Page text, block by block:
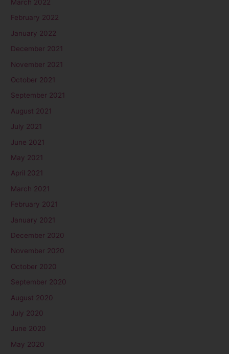
March 2022
February 2022
January 2022
December 2021
November 2021
October 2021
September 2021
August 2021
July 2021
June 2021
May 2021
April 2021
March 2021
February 2021
January 2021
December 2020
November 2020
October 2020
September 2020
August 2020
July 2020
June 2020
May 2020